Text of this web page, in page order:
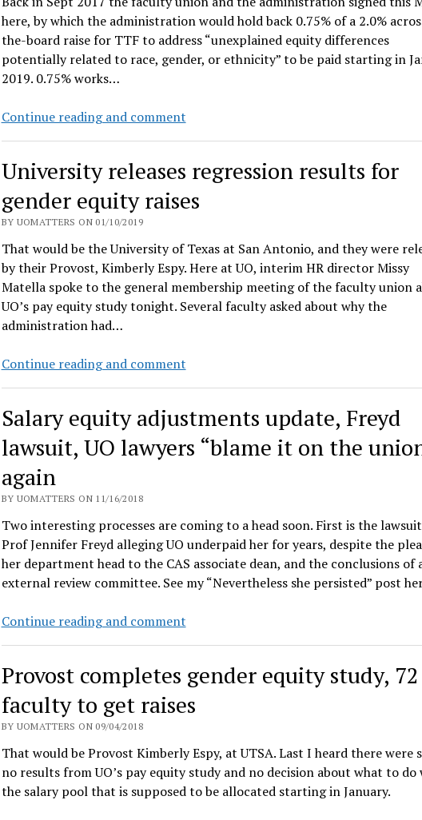
here, by which the administration would hold back 0.75% of a 2.0%
the-board raise for TTF to address “unexplained equity differences
potentially related to race, gender, or ethnicity” to be paid starting in
2019. 0.75% works…
Continue reading and commentGender
equity
GC
Reed
and
HR’s
Missy
fees
and
to
hide
analysis
University releases regression results for
gender equity raises
BY UOMATTERS ON 01/10/2019
That would be the University of Texas at San Antonio, and they were
by their Provost, Kimberly Espy. Here at UO, interim HR director Missy
Matella spoke to the general membership meeting of the faculty union
UO’s pay equity study tonight. Several faculty asked about why the
administration had…
Continue reading and commentUniversity
results
for
gender
Salary equity adjustments update, Freyd
lawsuit, UO lawyers “blame it on the
again
BY UOMATTERS ON 11/16/2018
Two interesting processes are coming to a head soon. First is the
Prof Jennifer Freyd alleging UO underpaid her for years, despite the
her department head to the CAS associate dean, and the conclusions of
external review committee. See my “Nevertheless she persisted” post
Continue reading and commentSalary
update,
lawsuit,
lawyers
“blame
it
Provost completes gender equity study, 72
faculty to get raises
BY UOMATTERS ON 09/04/2018
That would be Provost Kimberly Espy, at UTSA. Last I heard there were
no results from UO’s pay equity study and no decision about what to do
the salary pool that is supposed to be allocated starting in January.